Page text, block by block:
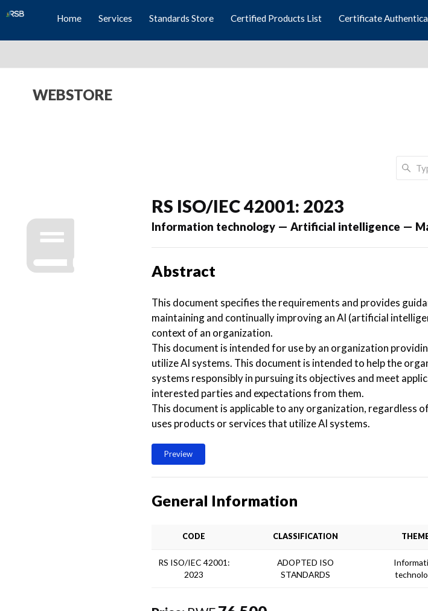
Home Services Standards Store Certified Products List Certificate
WEBSTORE
RS ISO/IEC 42001: 2023
Information technology — Artificial intelligence —
Abstract
This document specifies the requirements and provides
maintaining and continually improving an AI (artificial
context of an organization.
This document is intended for use by an organization
utilize AI systems. This document is intended to help the
systems responsibly in pursuing its objectives and meet
interested parties and expectations from them.
This document is applicable to any organization, regardless
uses products or services that utilize AI systems.
Preview
General Information
CODE CLASSIFICATION
RS ISO/IEC 42001:
2023
ADOPTED ISO
STANDARDS